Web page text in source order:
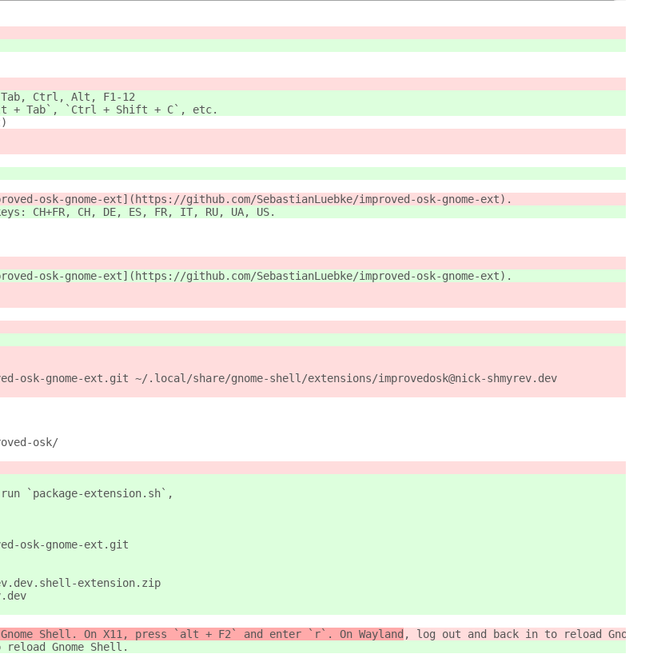
Ctrl, Alt, F1-12
+ Tab`, `Ctrl + Shift + C`, etc.
osk-gnome-ext](https://github.com/SebastianLuebke/improved-osk-gnome-ext).
CH+FR, CH, DE, ES, FR, IT, RU, UA, US.
osk-gnome-ext](https://github.com/SebastianLuebke/improved-osk-gnome-ext).
gnome-ext.git ~/.local/share/gnome-shell/extensions/improvedosk@nick-shmyrev.dev
osk/
`package-extension.sh`,
osk-gnome-ext.git
extension.zip
Shell. On X11, press `alt + F2` and enter `r`. On Wayland , log out and back in to reload Gnome
Gnome Shell.